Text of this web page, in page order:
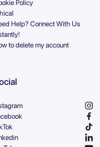
Policy
Help? Connect With Us
to delete my account